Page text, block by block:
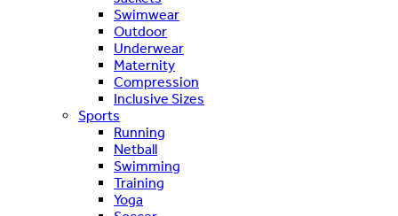
Swimwear
Outdoor
Underwear
Maternity
Compression
Inclusive Sizes
Sports
Running
Netball
Swimming
Training
Yoga